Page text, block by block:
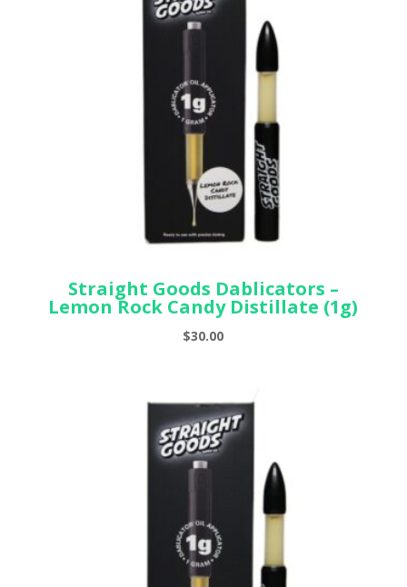
Straight Goods Dablicators –
Lemon Rock Candy Distillate (1g)
$30.00